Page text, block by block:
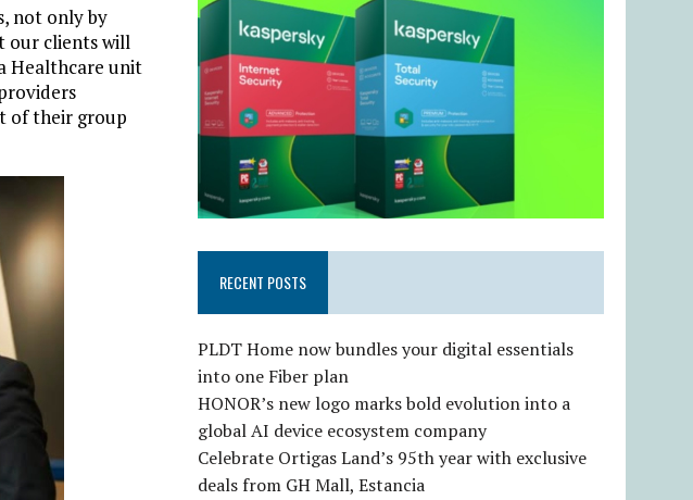
not only by
our clients will
Healthcare unit
of their group
RECENT POSTS
PLDT Home now bundles your digital essentials
into one Fiber plan
HONOR’s new logo marks bold evolution into a
global AI device ecosystem company
Celebrate Ortigas Land’s 95th year with exclusive
deals from GH Mall, Estancia